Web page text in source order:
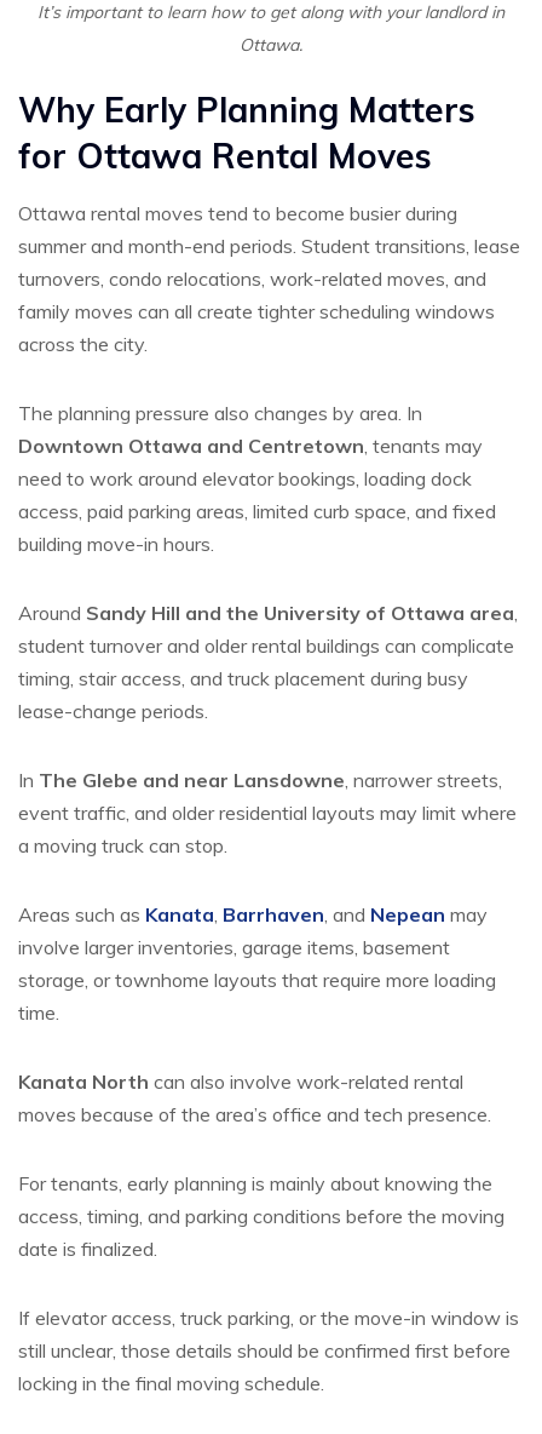
It’s important to learn how to get along with your landlord in
Ottawa.
Why Early Planning Matters
for Ottawa Rental Moves
Ottawa rental moves tend to become busier during
summer and month-end periods. Student transitions, lease
turnovers, condo relocations, work-related moves, and
family moves can all create tighter scheduling windows
across the city.
The planning pressure also changes by area. In
Downtown Ottawa and Centretown, tenants may
need to work around elevator bookings, loading dock
access, paid parking areas, limited curb space, and fixed
building move-in hours.
Around Sandy Hill and the University of Ottawa area,
student turnover and older rental buildings can complicate
timing, stair access, and truck placement during busy
lease-change periods.
In The Glebe and near Lansdowne, narrower streets,
event traffic, and older residential layouts may limit where
a moving truck can stop.
Areas such as Kanata, Barrhaven, and Nepean may
involve larger inventories, garage items, basement
storage, or townhome layouts that require more loading
time.
Kanata North can also involve work-related rental
moves because of the area’s office and tech presence.
For tenants, early planning is mainly about knowing the
access, timing, and parking conditions before the moving
date is finalized.
If elevator access, truck parking, or the move-in window is
still unclear, those details should be confirmed first before
locking in the final moving schedule.